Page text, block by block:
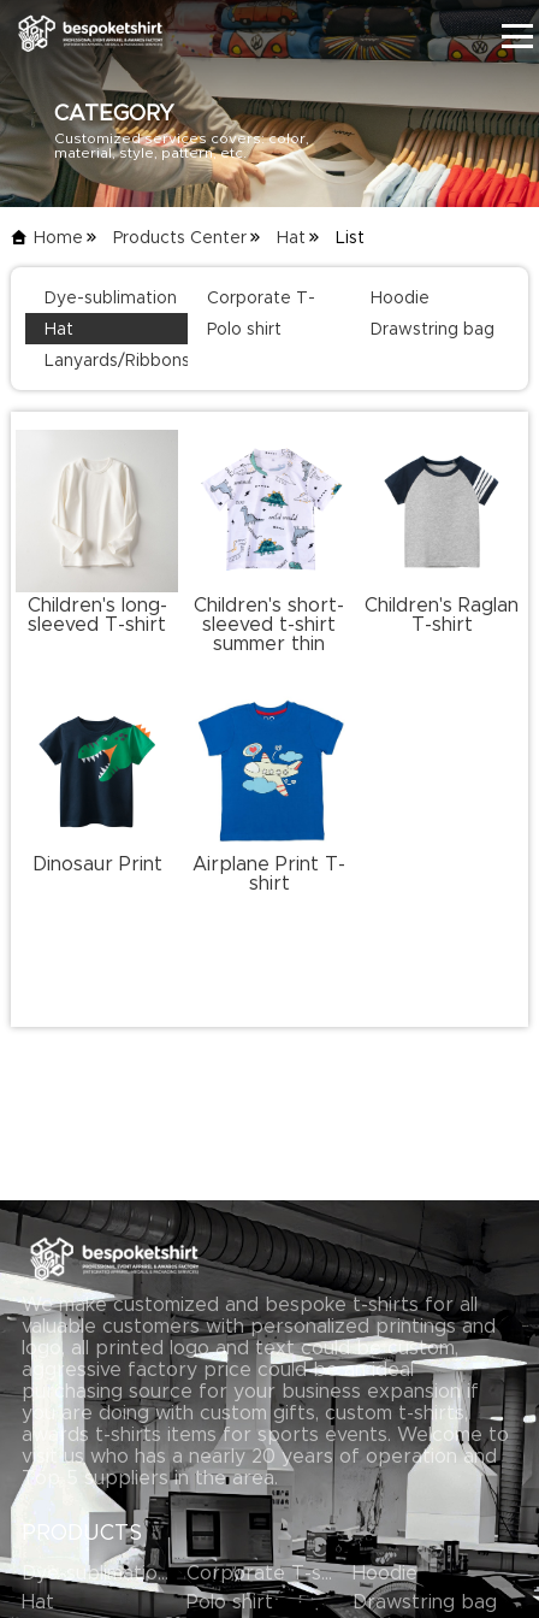
HOME
PRODUCTS
SERVICE
CATALOG
CATEGORY
Customized services covers: color,
material, style, pattern, etc.
Home Products Center Hat List
Dye-sublimation
T-shirt
Corporate T-
shirts
Hoodie
Hat
Polo shirt
Drawstring bag
Lanyards/Ribbons
Children's long-
sleeved T-shirt
Children's short-
sleeved t-shirt
summer thin
Children's Raglan
T-shirt
Dinosaur Print
Airplane Print T-
shirt
We make customized and bespoke t-shirts for all
valuable customers with personalized printings and
logo, all printed logo and text could be custom,
aggressive factory price could be an ideal
purchasing source for your business expansion if
you are doing with custom gifts, custom t-shirts,
awards t-shirts items for sports events. Welcome to
visit us who has a nearly 20 years of operation and
Top 5 suppliers in the area.
PRODUCTS
Dye-sublimation T-shirt Corporate T-shirts
Hoodie
Hat
Polo shirt Drawstring bag